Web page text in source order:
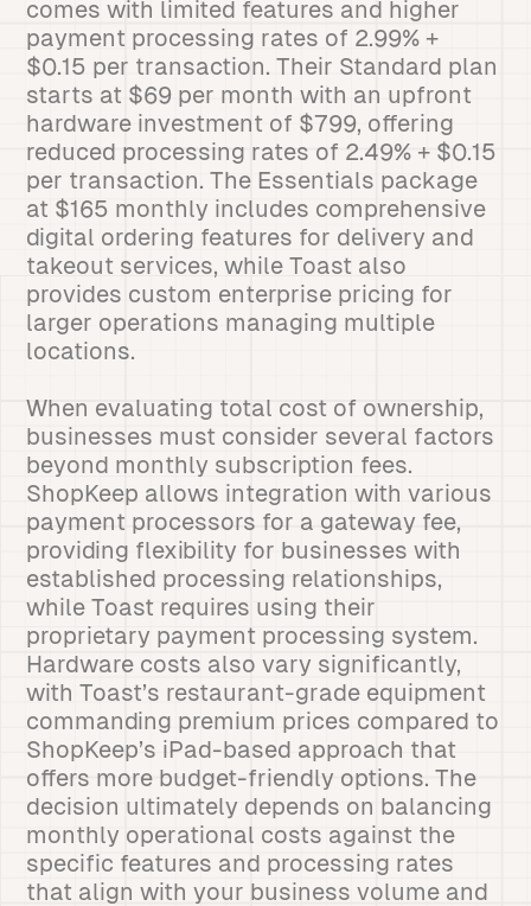
comes with limited features and higher
payment processing rates of 2.99% +
$0.15 per transaction. Their Standard plan
starts at $69 per month with an upfront
hardware investment of $799, offering
reduced processing rates of 2.49% + $0.15
per transaction. The Essentials package
at $165 monthly includes comprehensive
digital ordering features for delivery and
takeout services, while Toast also
provides custom enterprise pricing for
larger operations managing multiple
locations.
When evaluating total cost of ownership,
businesses must consider several factors
beyond monthly subscription fees.
ShopKeep allows integration with various
payment processors for a gateway fee,
providing flexibility for businesses with
established processing relationships,
while Toast requires using their
proprietary payment processing system.
Hardware costs also vary significantly,
with Toast’s restaurant-grade equipment
commanding premium prices compared to
ShopKeep’s iPad-based approach that
offers more budget-friendly options. The
decision ultimately depends on balancing
monthly operational costs against the
specific features and processing rates
that align with your business volume and